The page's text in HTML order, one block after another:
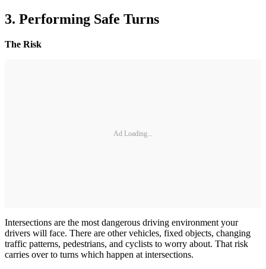
3. Performing Safe Turns
The Risk
Ad Loading...
Intersections are the most dangerous driving environment your
drivers will face. There are other vehicles, fixed objects, changing
traffic patterns, pedestrians, and cyclists to worry about. That risk
carries over to turns which happen at intersections.